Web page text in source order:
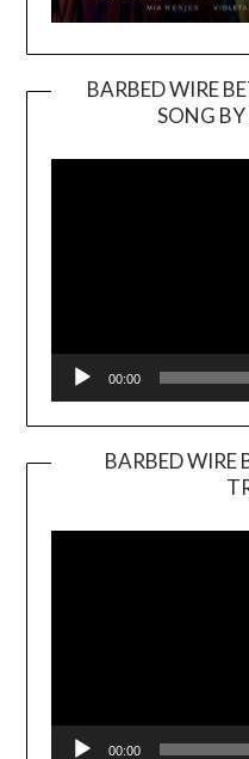
BARBED WIRE
SONG
00:00
BARBED WIRE
00:00